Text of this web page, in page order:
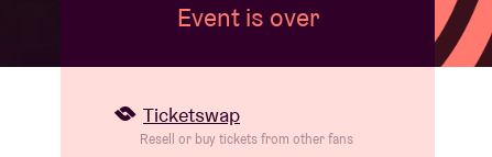
Event is over
Ticketswap
Resell or buy tickets from other fans